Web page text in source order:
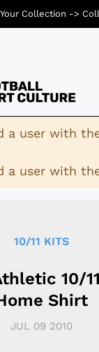
a user with
a user with
10/11 KITS
10/
Shirt
JUL 09 2010
Your Collection ->